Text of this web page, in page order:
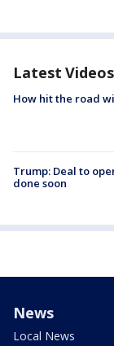
Latest Videos
How hit the road
Trump: Deal to
done soon
News
Local News